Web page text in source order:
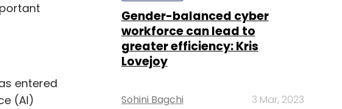
entered
(AI)
Gender-balanced cyber
workforce can lead to
greater efficiency: Kris
Lovejoy
Sohini Bagchi 3 Mar, 2023